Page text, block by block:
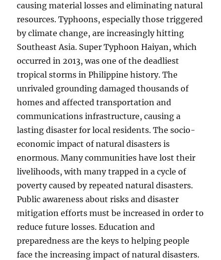
causing material losses and eliminating natural
resources. Typhoons, especially those triggered
by climate change, are increasingly hitting
Southeast Asia. Super Typhoon Haiyan, which
occurred in 2013, was one of the deadliest
tropical storms in Philippine history. The
unrivaled grounding damaged thousands of
homes and affected transportation and
communications infrastructure, causing a
lasting disaster for local residents. The socio-
economic impact of natural disasters is
enormous. Many communities have lost their
livelihoods, with many trapped in a cycle of
poverty caused by repeated natural disasters.
Public awareness about risks and disaster
mitigation efforts must be increased in order to
reduce future losses. Education and
preparedness are the keys to helping people
face the increasing impact of natural disasters.